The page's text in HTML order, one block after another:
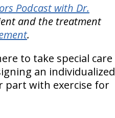
Podcast with Dr.
and the treatment
.
to take special care
an individualized
part with exercise for